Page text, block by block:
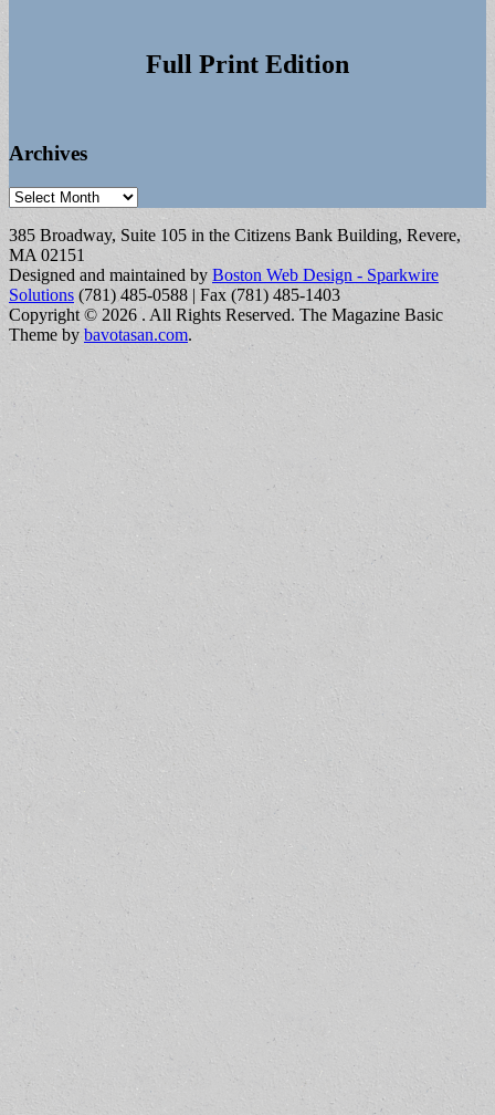
Full Print Edition
Archives
Archives
385 Broadway, Suite 105 in the Citizens Bank Building, Revere,
MA 02151
Designed and maintained by Boston Web Design - Sparkwire
Solutions (781) 485-0588 | Fax (781) 485-1403
Copyright © 2026. All Rights Reserved. The Magazine Basic
Theme by bavotasan.com.